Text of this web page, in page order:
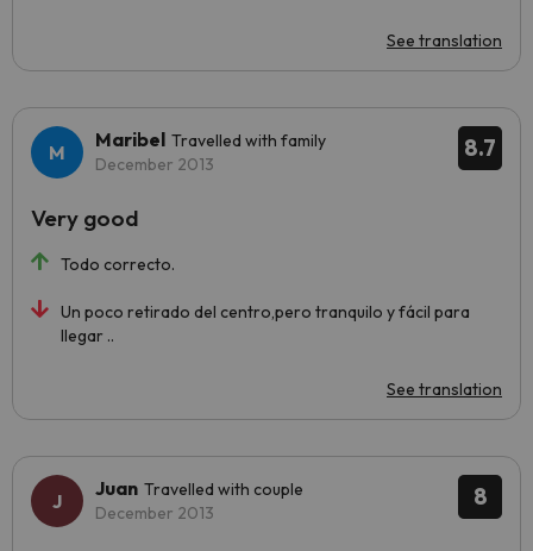
See translation
8.7
Maribel Travelled with family
December 2013
Todo correcto.
Un poco retirado del centro,pero tranquilo y fácil para
llegar ..
See translation
Very good
8
Juan Travelled with couple
December 2013